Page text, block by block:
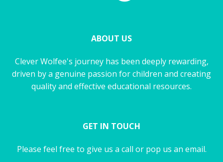
ABOUT US
Clever Wolfee's journey has been deeply rewarding,
driven by a genuine passion for children and creating
quality and effective educational resources.
GET IN TOUCH
Please feel free to give us a call or pop us an email.